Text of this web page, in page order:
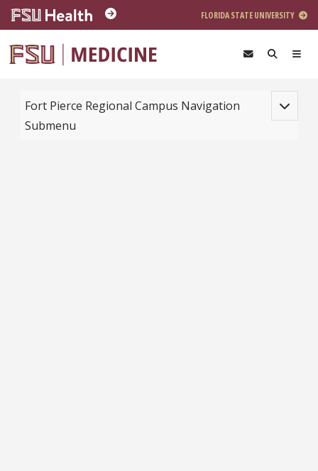
Skip to main content
FLORIDA STATE UNIVERSITY
Toggle
Fort Pierce Regional Campus Navigation
Submenu